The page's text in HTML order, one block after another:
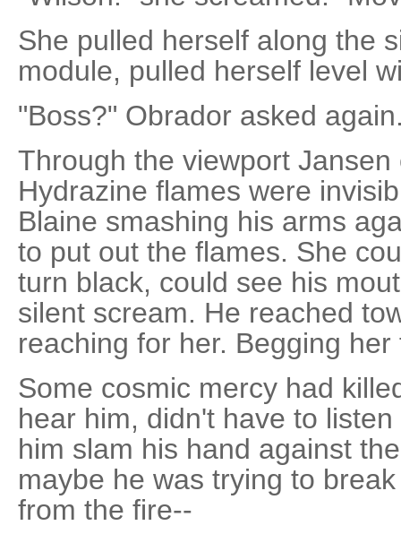
She pulled herself along the
module, pulled herself level
"Boss?" Obrador asked
Through the viewport
Hydrazine flames were
Blaine smashing his arms
to put out the flames. She
turn black, could see his
silent scream. He reached
reaching for her. Begging her
Some cosmic mercy had
hear him, didn't have to
him slam his hand against
maybe he was trying to
from the fire--